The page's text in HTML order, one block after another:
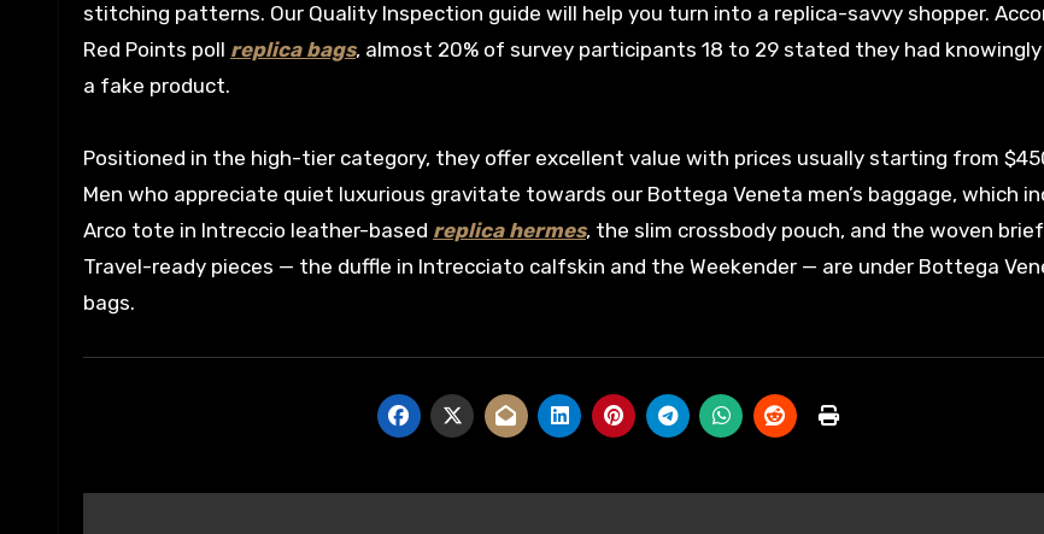
stitching patterns. Our Quality Inspection guide will help you turn into a replica-savvy shopper.
Red Points poll replica bags, almost 20% of survey participants 18 to 29 stated they had
a fake product.
Positioned in the high-tier category, they offer excellent value with prices usually starting from
Men who appreciate quiet luxurious gravitate towards our Bottega Veneta men’s baggage, which
Arco tote in Intreccio leather-based replica hermes, the slim crossbody pouch, and the woven
Travel-ready pieces — the duffle in Intrecciato calfskin and the Weekender — are under Bottega
bags.